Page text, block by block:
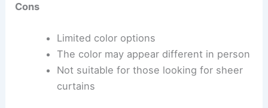
Cons
Limited color options
The color may appear different in person
Not suitable for those looking for sheer
curtains